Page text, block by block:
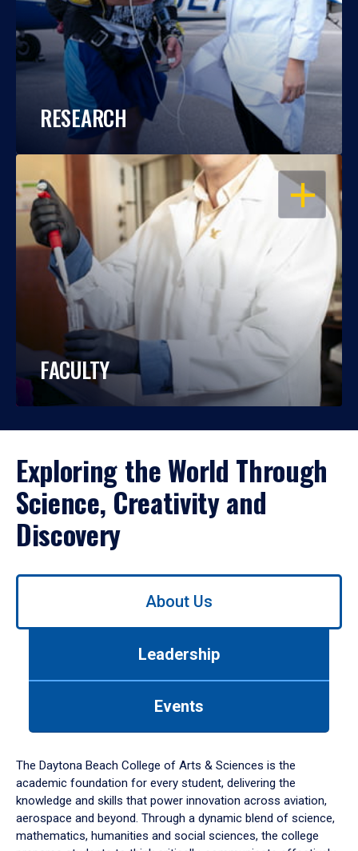
RESEARCH
OPEN
FACULTY
Exploring the World Through
Science, Creativity and
Discovery
Use
down
arrow
to
About Us
Leadership
Events
The Daytona Beach College of Arts & Sciences is the
academic foundation for every student, delivering the
knowledge and skills that power innovation across aviation,
aerospace and beyond. Through a dynamic blend of science,
mathematics, humanities and social sciences, the college